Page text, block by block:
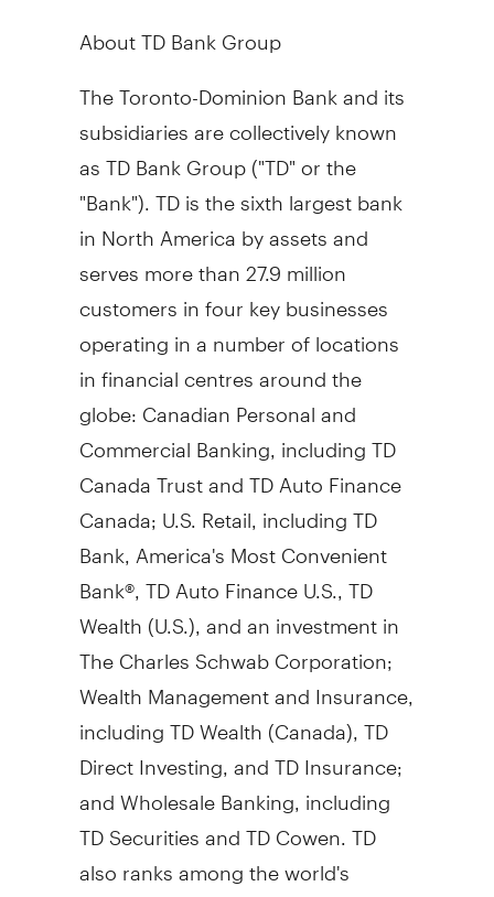
About TD Bank Group
The Toronto-Dominion Bank and its
subsidiaries are collectively known
as TD Bank Group ("TD" or the
"Bank"). TD is the sixth largest bank
inNorth Americaby assets and
serves more than 27.9 million
customers in four key businesses
operating in a number of locations
in financial centres around the
globe: Canadian Personal and
Commercial Banking, including TD
Canada Trust and TD Auto Finance
Canada; U.S. Retail, including TD
Bank, America's Most Convenient
Bank®, TD Auto Finance U.S., TD
Wealth (U.S.), and an investment in
The Charles Schwab Corporation;
Wealth Management and Insurance,
including TD Wealth (Canada), TD
Direct Investing, and TD Insurance;
and Wholesale Banking, including
TD Securities and TD Cowen. TD
also ranks among the world's